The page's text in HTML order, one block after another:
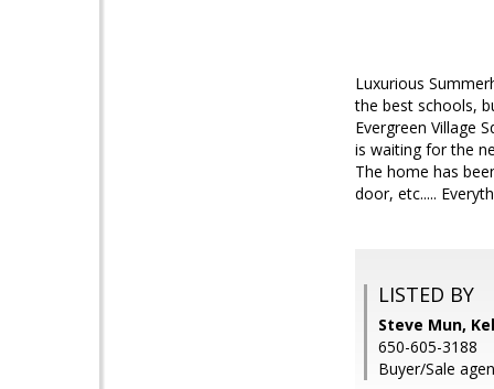
Luxurious
the best schools,
Evergreen Village
is waiting for the
The home has
door, etc.....
LISTED BY
Steve Mun,
650-605-3188
Buyer/Sale